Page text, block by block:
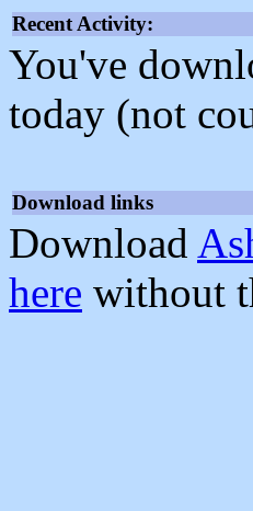
Recent Activity:
You've
today (not
Download links
Download
here without